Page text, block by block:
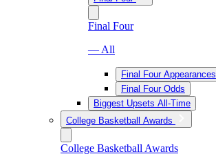
Final Four
— All
Final Four Appearances
Final Four Odds
Biggest Upsets All-Time
College Basketball Awards
College Basketball Awards